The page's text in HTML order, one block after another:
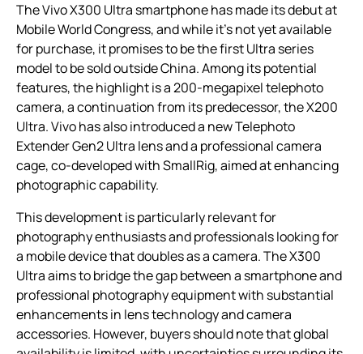
The Vivo X300 Ultra smartphone has made its debut at
Mobile World Congress, and while it’s not yet available
for purchase, it promises to be the first Ultra series
model to be sold outside China. Among its potential
features, the highlight is a 200-megapixel telephoto
camera, a continuation from its predecessor, the X200
Ultra. Vivo has also introduced a new Telephoto
Extender Gen2 Ultra lens and a professional camera
cage, co-developed with SmallRig, aimed at enhancing
photographic capability.
This development is particularly relevant for
photography enthusiasts and professionals looking for
a mobile device that doubles as a camera. The X300
Ultra aims to bridge the gap between a smartphone and
professional photography equipment with substantial
enhancements in lens technology and camera
accessories. However, buyers should note that global